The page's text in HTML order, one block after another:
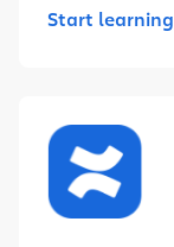
Start learning